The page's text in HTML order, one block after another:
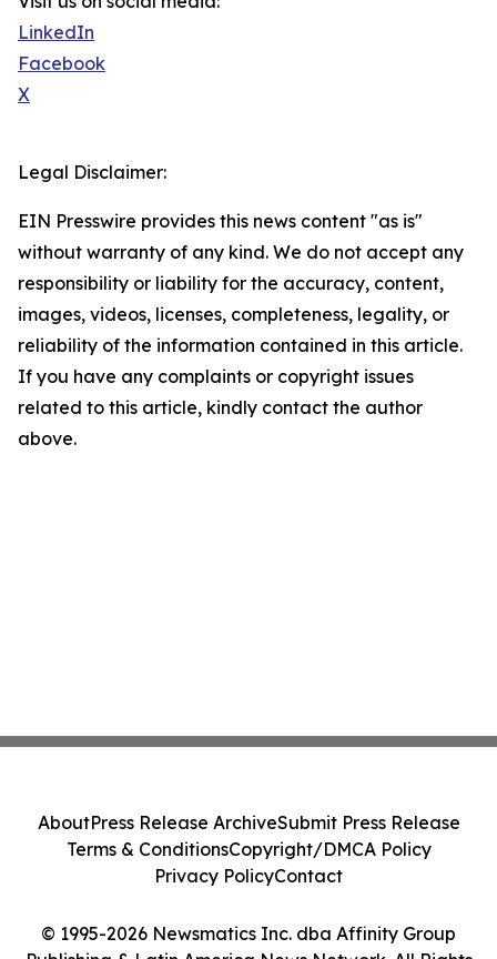
LinkedIn
Facebook
X
Legal Disclaimer:
EIN Presswire provides this news content "as is"
without warranty of any kind. We do not accept any
responsibility or liability for the accuracy, content,
images, videos, licenses, completeness, legality, or
reliability of the information contained in this article.
If you have any complaints or copyright issues
related to this article, kindly contact the author
above.
© 1995-2026 Newsmatics Inc. dba Affinity Group
AboutPress Release ArchiveSubmit Press Release
Terms & ConditionsCopyright/DMCA Policy
Privacy PolicyContact